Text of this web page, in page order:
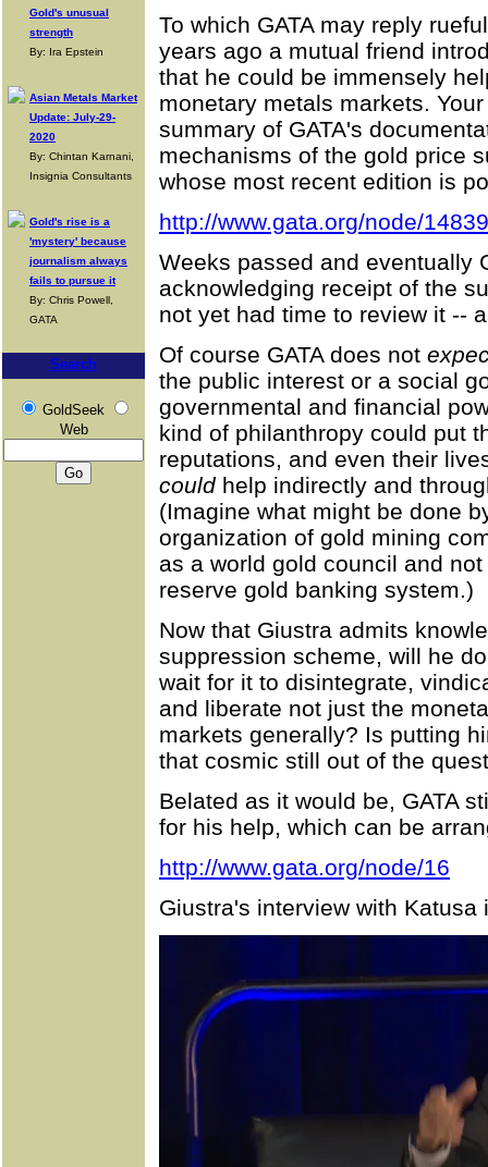
Gold's unusual
strength
By: Ira Epstein
Asian Metals Market
Update: July-29-
2020
By: Chintan Karnani,
Insignia Consultants
Gold's rise is a
'mystery' because
journalism always
fails to pursue it
By: Chris Powell,
GATA
Search
GoldSeek
Web
To which GATA may reply
years ago a mutual friend
that he could be immensely
monetary metals markets.
summary of GATA's
mechanisms of the gold price
whose most recent edition is
http://www.gata.org/node/14839
Weeks passed and eventually
acknowledging receipt of the
not yet had time to review it --
Of course GATA does not
the public interest or a social
governmental and financial
kind of philanthropy could put
reputations, and even their
couldhelp indirectly and
(Imagine what might be done
organization of gold mining
as a world gold council and
reserve gold banking system.)
Now that Giustra admits
suppression scheme, will he
wait for it to disintegrate,
and liberate not just the
markets generally? Is putting
that cosmic still out of the
Belated as it would be, GATA
for his help, which can be
http://www.gata.org/node/16
Giustra's interview with Katusa